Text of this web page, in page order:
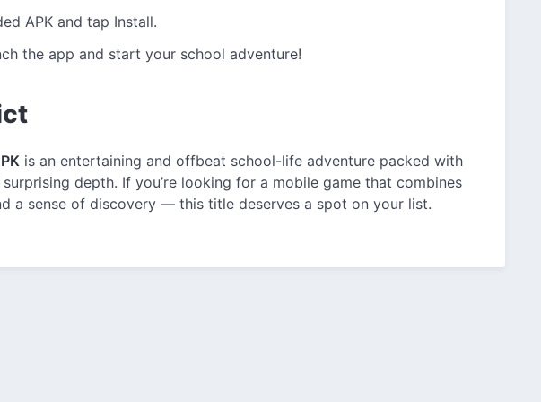
APK and tap Install.
the app and start your school adventure!
is an entertaining and offbeat school-life adventure packed with
depth. If you’re looking for a mobile game that combines
a sense of discovery — this title deserves a spot on your list.